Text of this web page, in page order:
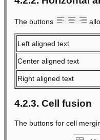
The buttons
Left aligned text
Center aligned text
Right aligned text
4.2.3. Cell fusion
The buttons for cell